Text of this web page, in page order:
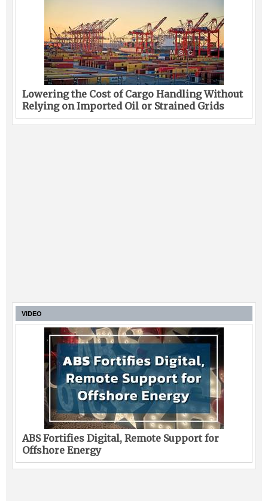
Lowering the Cost of Cargo Handling Without
Relying on Imported Oil or Strained Grids
VIDEO
ABS Fortifies Digital, Remote Support for
Offshore Energy